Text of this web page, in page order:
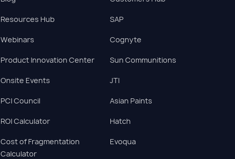
Resources Hub
Webinars
Product Innovation Center
Onsite Events
PCI Council
ROI Calculator
Cost of Fragmentation
Calculator
SAP
Cognyte
Sun Communitions
JTI
Asian Paints
Hatch
Evoqua